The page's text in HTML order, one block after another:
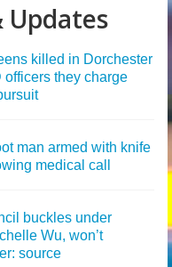
Updates
killed in Dorchester
officers they charge
man armed with knife
medical call
buckles under
Wu, won’t
source